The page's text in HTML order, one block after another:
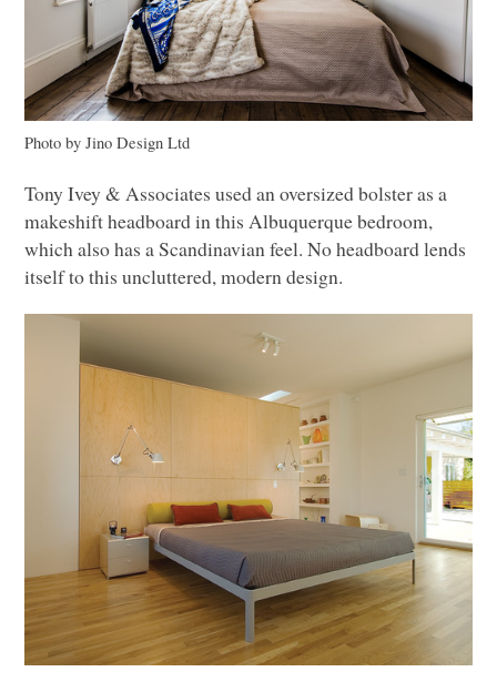
Photo by Jino Design Ltd
Tony Ivey & Associates used an oversized bolster as a
makeshift headboard in this Albuquerque bedroom,
which also has a Scandinavian feel. No headboard lends
itself to this uncluttered, modern design.